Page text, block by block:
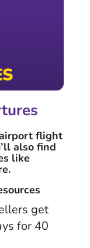
flight
also find
like
get
for 40